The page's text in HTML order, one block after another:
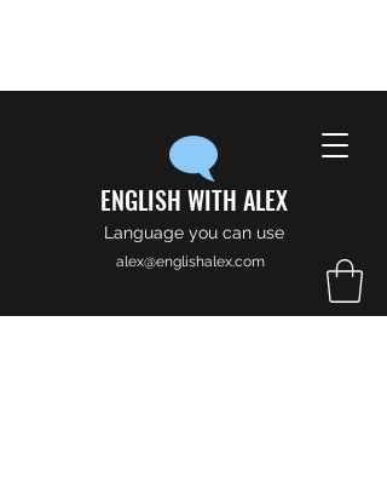
ENGLISH WITH ALEX
Language you can use
alex@englishalex.com